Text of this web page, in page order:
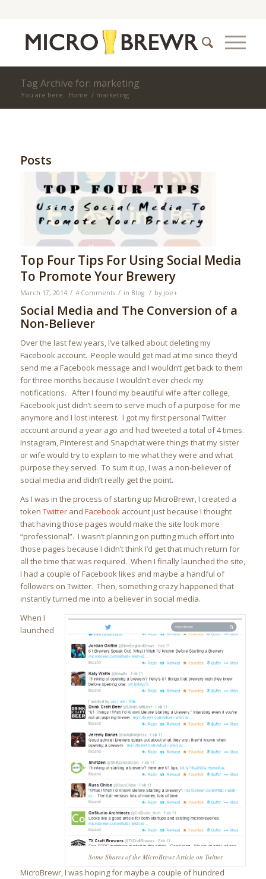
Tag Archive for: marketing
You are here: Home / marketing
Posts
Top Four Tips For Using Social Media
To Promote Your Brewery
March 17, 2014 / 4 Comments / in Blog / by Joe+
Social Media and The Conversion of a
Non-Believer
Over the last few years, I’ve talked about deleting my
Facebook account. People would get mad at me since they’d
send me a Facebook message and I wouldn’t get back to them
for three months because I wouldn’t ever check my
notifications. After I found my beautiful wife after college,
Facebook just didn’t seem to serve much of a purpose for me
anymore and I lost interest. I got my first personal Twitter
account around a year ago and had tweeted a total of 4 times.
Instagram, Pinterest and Snapchat were things that my sister
or wife would try to explain to me what they were and what
purpose they served. To sum it up, I was a non-believer of
social media and didn’t really get the point.
As I was in the process of starting up MicroBrewr, I created a
token Twitterand Facebookaccount just because I thought
that having those pages would make the site look more
“professional”. I wasn’t planning on putting much effort into
those pages because I didn’t think I’d get that much return for
all the time that was required. When I finally launched the site,
I had a couple of Facebook likes and maybe a handful of
followers on Twitter. Then, something crazy happened that
instantly turned me into a believer in social media.
Some Shares of the MicroBrewr Article on Twitter
When I
launched
MicroBrewr, I was hoping for maybe a couple of hundred